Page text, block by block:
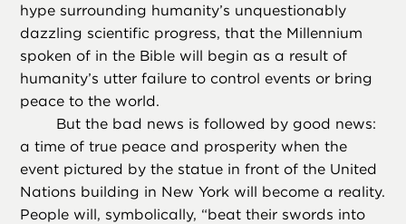
hype surrounding humanity’s unquestionably
dazzling scientific progress, that the Millennium
spoken of in the Bible will begin as a result of
humanity’s utter failure to control events or bring
peace to the world.
But the bad news is followed by good news:
a time of true peace and prosperity when the
event pictured by the statue in front of the United
Nations building in New York will become a reality.
People will, symbolically, “beat their swords into